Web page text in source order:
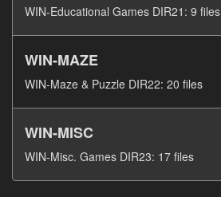
WIN-Educational Games DIR21: 9 files
WIN-MAZE
WIN-Maze & Puzzle DIR22: 20 files
WIN-MISC
WIN-Misc. Games DIR23: 17 files